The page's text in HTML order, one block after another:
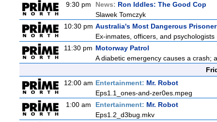
9:30 pm
News: Ron Iddles: The Good Cop
Slawek Tomczyk
10:30 pm Australia's Most Dangerous
Ex-inmates, officers, and
11:30 pm Motorway Patrol
A diabetic emergency causes a crash;
12:00 am Entertainment: Mr. Robot
Eps1.1_ones-and-zer0es.mpeg
1:00 am
Entertainment: Mr. Robot
Eps1.2_d3bug.mkv